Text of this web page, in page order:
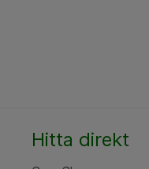
Hitta direkt